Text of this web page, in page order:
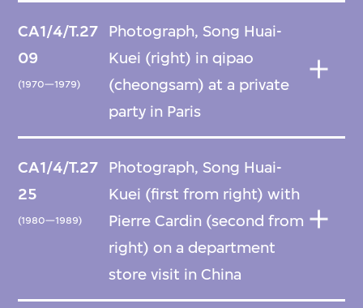
CA1/4/T.27
09
(1970—1979)
Photograph, Song Huai-
Kuei (right) in qipao
(cheongsam) at a private
party in Paris
CA1/4/T.27
25
(1980—1989)
Photograph, Song Huai-
Kuei (first from right) with
Pierre Cardin (second from
right) on a department
store visit in China